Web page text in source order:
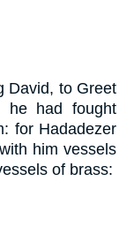
David, to Greet
he had fought
for Hadadezer
him vessels
of brass: